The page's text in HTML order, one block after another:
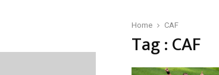
Home CAF
Tag : CAF